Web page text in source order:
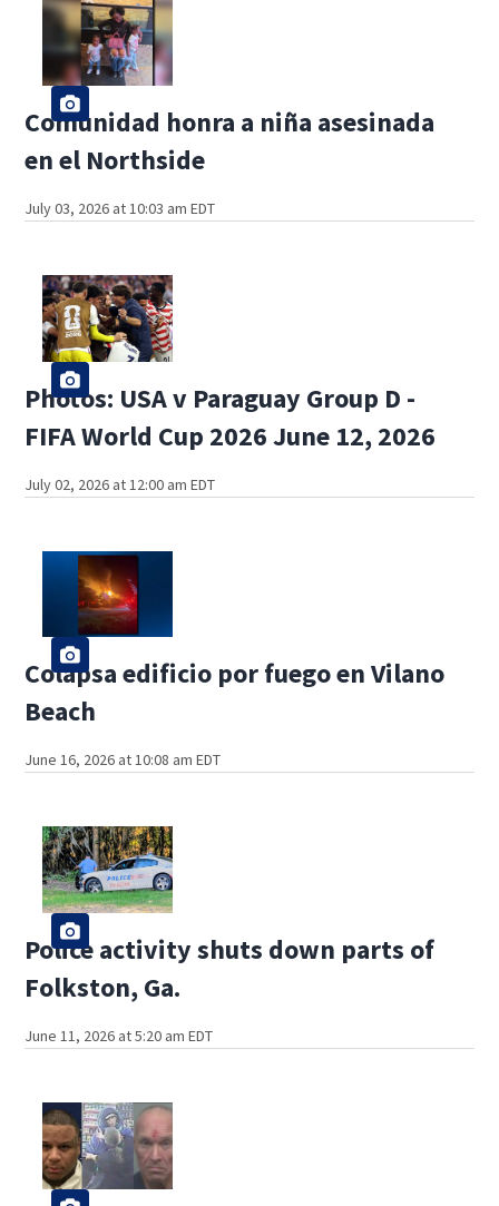
Comunidad honra a niña asesinada
en el Northside
July 03, 2026 at 10:03 am EDT
Photos: USA v Paraguay Group D -
FIFA World Cup 2026 June 12, 2026
July 02, 2026 at 12:00 am EDT
Colapsa edificio por fuego en Vilano
Beach
June 16, 2026 at 10:08 am EDT
Police activity shuts down parts of
Folkston, Ga.
June 11, 2026 at 5:20 am EDT